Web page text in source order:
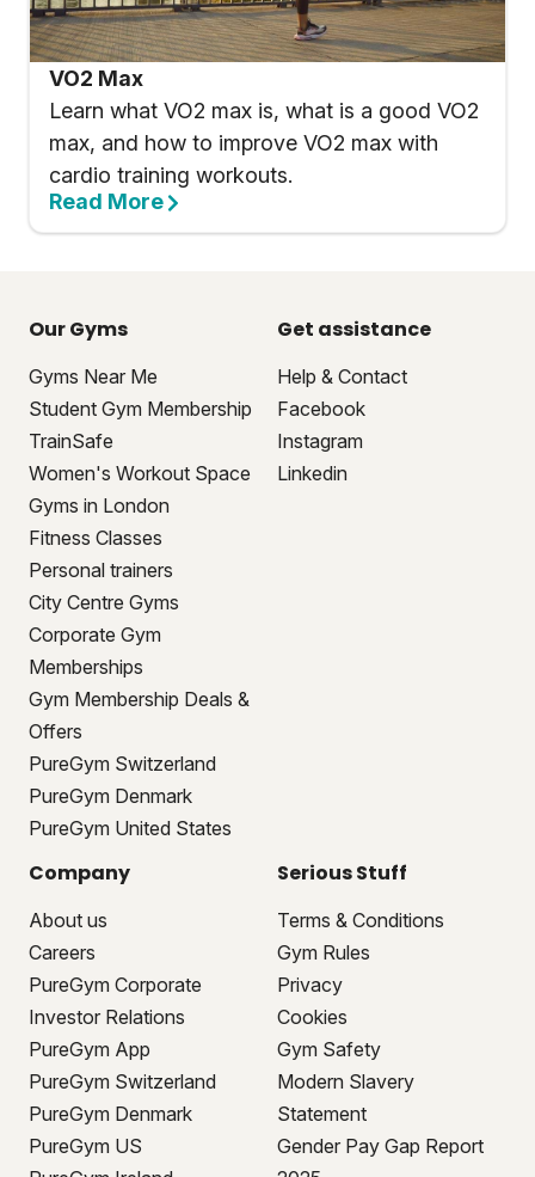
VO2 Max
Learn what VO2 max is, what is a good VO2
max, and how to improve VO2 max with
cardio training workouts.
Read More
Our Gyms
Gyms Near Me
Student Gym Membership
TrainSafe
Women's Workout Space
Gyms in London
Fitness Classes
Personal trainers
City Centre Gyms
Corporate Gym
Memberships
Gym Membership Deals &
Offers
PureGym Switzerland
PureGym Denmark
PureGym United States
Get assistance
Help & Contact
Facebook
Instagram
Linkedin
Company
About us
Careers
PureGym Corporate
Investor Relations
PureGym App
PureGym Switzerland
PureGym Denmark
PureGym US
Serious Stuff
Terms & Conditions
Gym Rules
Privacy
Cookies
Gym Safety
Modern Slavery
Statement
Gender Pay Gap Report